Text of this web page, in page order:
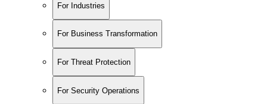
For Industries
For Business Transformation
For Threat Protection
For Security Operations